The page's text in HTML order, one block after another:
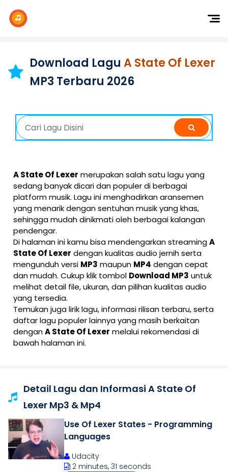
Dangdut
Barat
Download Lagu A State Of Lexer
MP3 Terbaru 2026
A State Of Lexer merupakan salah satu lagu yang
sedang banyak dicari dan populer di berbagai
platform musik. Lagu ini menghadirkan aransemen
yang menarik dengan sentuhan musik yang khas,
sehingga mudah dinikmati oleh berbagai kalangan
pendengar.
Di halaman ini kamu bisa mendengarkan streamingA
State Of Lexer dengan kualitas audio jernih serta
mengunduh versi MP3 maupun MP4 dengan cepat
dan mudah. Cukup klik tombol Download MP3 untuk
melihat detail file, ukuran, dan pilihan kualitas audio
yang tersedia.
Temukan juga lirik lagu, informasi rilisan terbaru, serta
daftar lagu populer lainnya yang masih berkaitan
denganA State Of Lexer melalui rekomendasi di
bawah halaman ini.
Detail Lagu dan Informasi A State Of
Lexer Mp3 & Mp4
Use Of Lexer States - Programming
Languages
Udacity
2 minutes, 31 seconds